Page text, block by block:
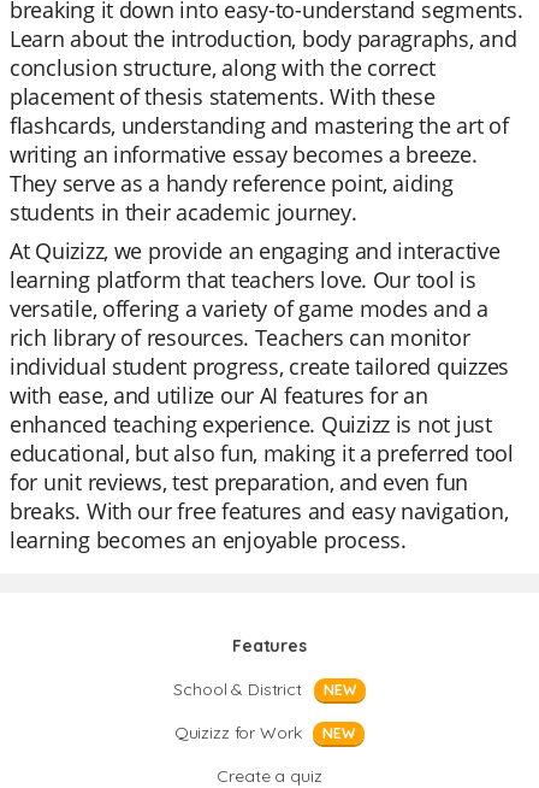
breaking it down into easy-to-understand segments.
Learn about the introduction, body paragraphs, and
conclusion structure, along with the correct
placement of thesis statements. With these
flashcards, understanding and mastering the art of
writing an informative essay becomes a breeze.
They serve as a handy reference point, aiding
students in their academic journey.
At Quizizz, we provide an engaging and interactive
learning platform that teachers love. Our tool is
versatile, offering a variety of game modes and a
rich library of resources. Teachers can monitor
individual student progress, create tailored quizzes
with ease, and utilize our AI features for an
enhanced teaching experience. Quizizz is not just
educational, but also fun, making it a preferred tool
for unit reviews, test preparation, and even fun
breaks. With our free features and easy navigation,
learning becomes an enjoyable process.
Features
School & District
NEW
Quizizz for Work NEW
Create a quiz